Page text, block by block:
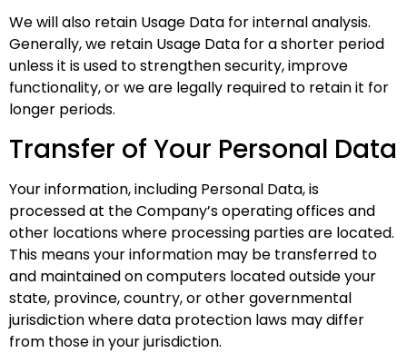
We will also retain Usage Data for internal analysis.
Generally, we retain Usage Data for a shorter period
unless it is used to strengthen security, improve
functionality, or we are legally required to retain it for
longer periods.
Transfer of Your Personal Data
Your information, including Personal Data, is
processed at the Company’s operating offices and
other locations where processing parties are located.
This means your information may be transferred to
and maintained on computers located outside your
state, province, country, or other governmental
jurisdiction where data protection laws may differ
from those in your jurisdiction.